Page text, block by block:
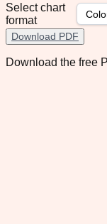
Select chart
format
Download PDF
Download the free